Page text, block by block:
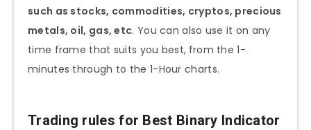
such as stocks, commodities, cryptos, precious
metals, oil, gas, etc. You can also use it on any
time frame that suits you best, from the 1-
minutes through to the 1-Hour charts.
Trading rules for Best Binary Indicator